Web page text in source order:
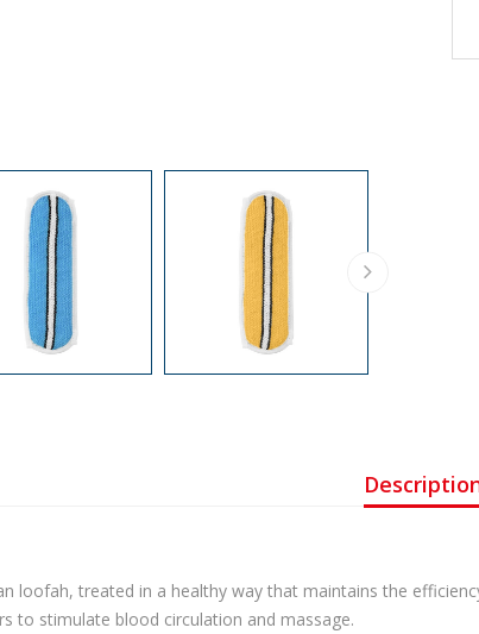
loofah, treated in a healthy way that maintains the
to stimulate blood circulation and massage.